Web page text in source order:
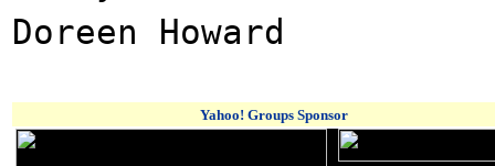
Doreen Howard
Yahoo! Groups Sponsor